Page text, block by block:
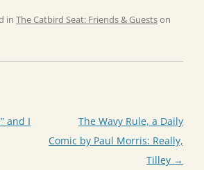
in The Catbird Seat: Friends & Guestson
and I
The Wavy Rule, a Daily
Comic by Paul Morris: Really,
Tilley →